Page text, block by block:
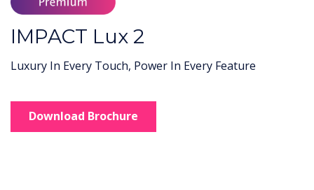
IMPACT Lux 2
Luxury In Every Touch, Power In Every Feature
Download Brochure